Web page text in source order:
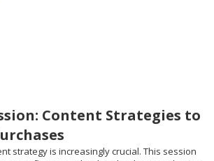
Content Strategies to
strategy is increasingly crucial. This session